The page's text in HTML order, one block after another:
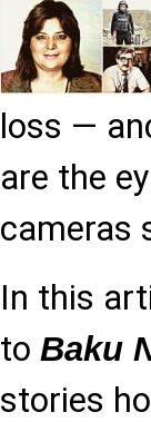
loss —
are the
cameras
In this
to Baku
stories